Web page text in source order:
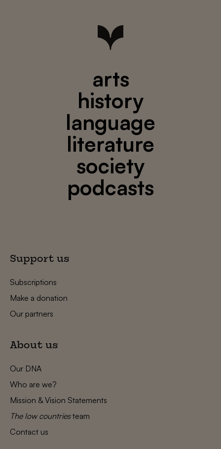
arts
history
language
literature
society
podcasts
Support us
Subscriptions
Make a donation
Our partners
About us
Our DNA
Who are we?
Mission & Vision Statements
The low countriesteam
Contact us